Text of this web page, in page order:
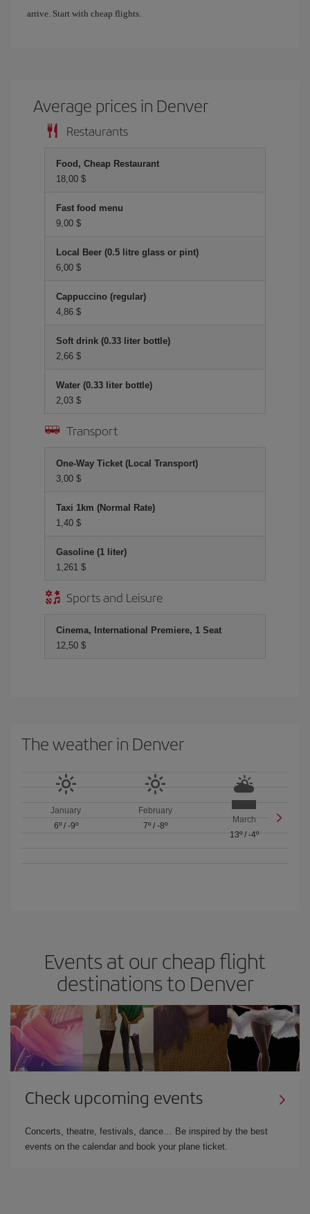
arrive. Start with cheap flights.
Average prices in Denver
Restaurants
Food, Cheap Restaurant
18,00 $
Fast food menu
9,00 $
Local Beer (0.5 litre glass or pint)
6,00 $
Cappuccino (regular)
4,86 $
Soft drink (0.33 liter bottle)
2,66 $
Water (0.33 liter bottle)
2,03 $
Transport
One-Way Ticket (Local Transport)
3,00 $
Taxi 1km (Normal Rate)
1,40 $
Gasoline (1 liter)
1,261 $
Sports and Leisure
Cinema, International Premiere, 1 Seat
12,50 $
The weather in Denver
January
6º/ -9º
February
7º/ -8º
March
13º/ -4º
Events at our cheap flight
destinations to Denver
Check upcoming events
Concerts, theatre, festivals, dance… Be inspired by the best
events on the calendar and book your plane ticket.